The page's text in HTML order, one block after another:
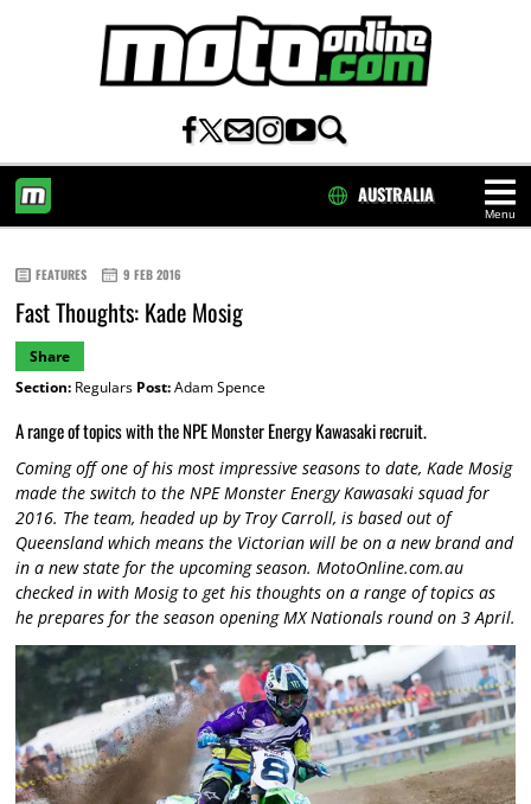
Menu
AUSTRALIA
FEATURES 9 FEB 2016
Fast Thoughts: Kade Mosig
Share
Section:Regulars Post:Adam Spence
A range of topics with the NPE Monster Energy Kawasaki recruit.
Coming off one of his most impressive seasons to date, Kade Mosig
made the switch to the NPE Monster Energy Kawasaki squad for
2016. The team, headed up by Troy Carroll, is based out of
Queensland which means the Victorian will be on a new brand and
in a new state for the upcoming season. MotoOnline.com.au
checked in with Mosig to get his thoughts on a range of topics as
he prepares for the season opening MX Nationals round on 3 April.